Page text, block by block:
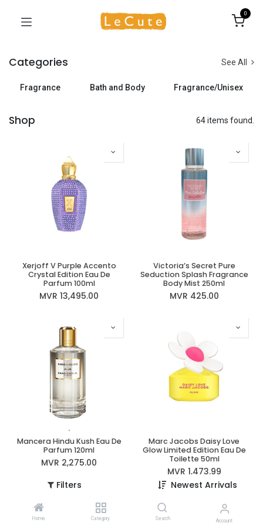
Filters Newest Arrivals
Home Category Search Account
0
Categories See All
Fragrance Bath and Body Fragrance/Unisex
Shop 64 items found.
Xerjoff V Purple Accento
Crystal Edition Eau De
Parfum 100ml
MVR 13,495.00
Victoria’s Secret Pure
Seduction Splash Fragrance
Body Mist 250ml
MVR 425.00
Mancera Hindu Kush Eau De
Parfum 120ml
MVR 2,275.00
Marc Jacobs Daisy Love
Glow Limited Edition Eau De
Toilette 50ml
MVR 1,473.99